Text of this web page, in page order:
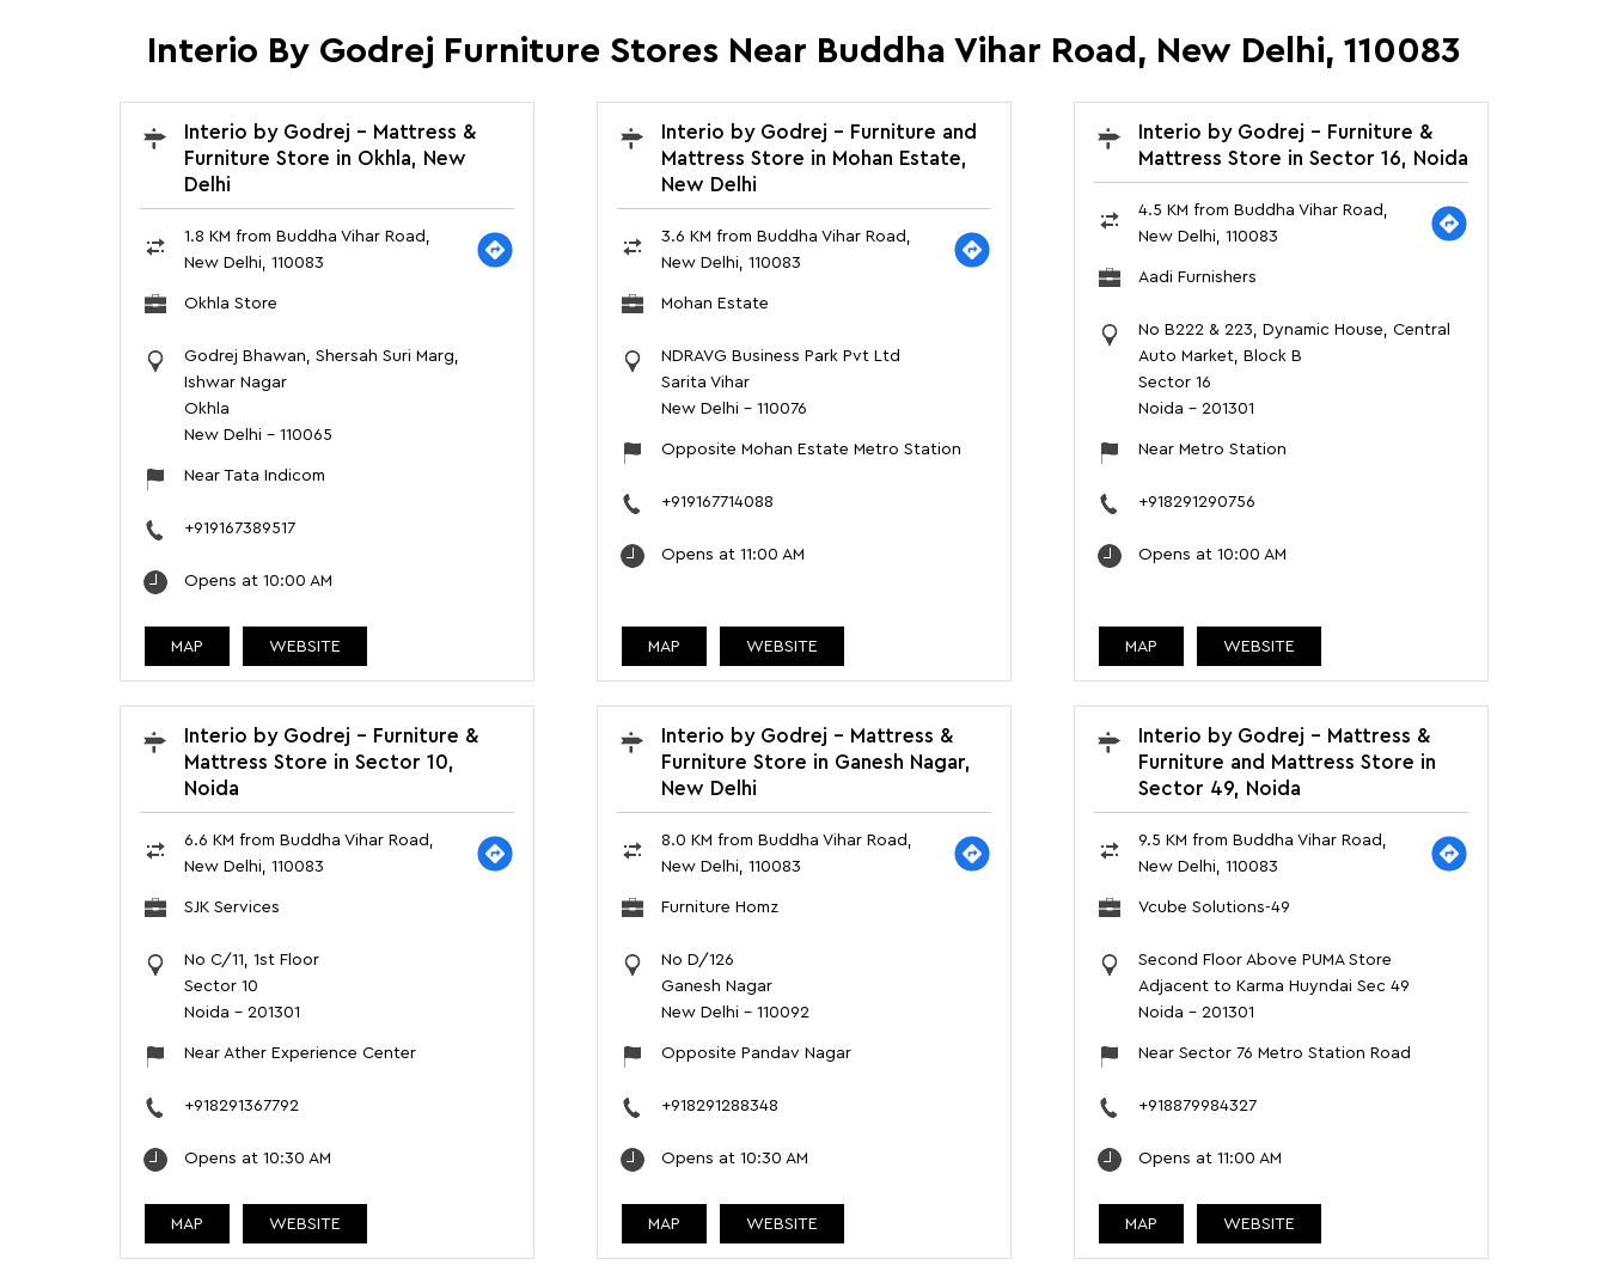
Interio By Godrej Furniture Stores Near Buddha Vihar Road, New Delhi, 110083
Interio by Godrej - Mattress &
Furniture Store in Okhla, New
Delhi
1.8 KM from Buddha Vihar Road,
New Delhi, 110083
Okhla Store
Godrej Bhawan, Shersah Suri Marg,
Ishwar Nagar
Okhla
New Delhi - 110065
Near Tata Indicom
+919167389517
Opens at 10:00 AM
MAP WEBSITE
Interio by Godrej - Furniture and
Mattress Store in Mohan Estate,
New Delhi
3.6 KM from Buddha Vihar Road,
New Delhi, 110083
Mohan Estate
NDRAVG Business Park Pvt Ltd
Sarita Vihar
New Delhi - 110076
Opposite Mohan Estate Metro Station
+919167714088
Opens at 11:00 AM
MAP WEBSITE
Interio by Godrej - Furniture &
Mattress Store in Sector 16, Noida
4.5 KM from Buddha Vihar Road,
New Delhi, 110083
Aadi Furnishers
No B222 & 223, Dynamic House, Central
Auto Market, Block B
Sector 16
Noida - 201301
Near Metro Station
+918291290756
Opens at 10:00 AM
MAP WEBSITE
Interio by Godrej - Furniture &
Mattress Store in Sector 10,
Noida
6.6 KM from Buddha Vihar Road,
New Delhi, 110083
SJK Services
No C/11, 1st Floor
Sector 10
Noida - 201301
Near Ather Experience Center
+918291367792
Opens at 10:30 AM
MAP WEBSITE
Interio by Godrej - Mattress &
Furniture Store in Ganesh Nagar,
New Delhi
8.0 KM from Buddha Vihar Road,
New Delhi, 110083
Furniture Homz
No D/126
Ganesh Nagar
New Delhi - 110092
Opposite Pandav Nagar
+918291288348
Opens at 10:30 AM
MAP WEBSITE
Interio by Godrej - Mattress &
Furniture and Mattress Store in
Sector 49, Noida
9.5 KM from Buddha Vihar Road,
New Delhi, 110083
Vcube Solutions-49
Second Floor Above PUMA Store
Adjacent to Karma Huyndai Sec 49
Noida - 201301
Near Sector 76 Metro Station Road
+918879984327
Opens at 11:00 AM
MAP WEBSITE